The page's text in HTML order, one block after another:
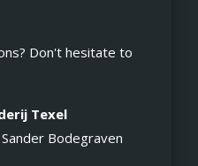
Don't hesitate to
Texel
Bodegraven